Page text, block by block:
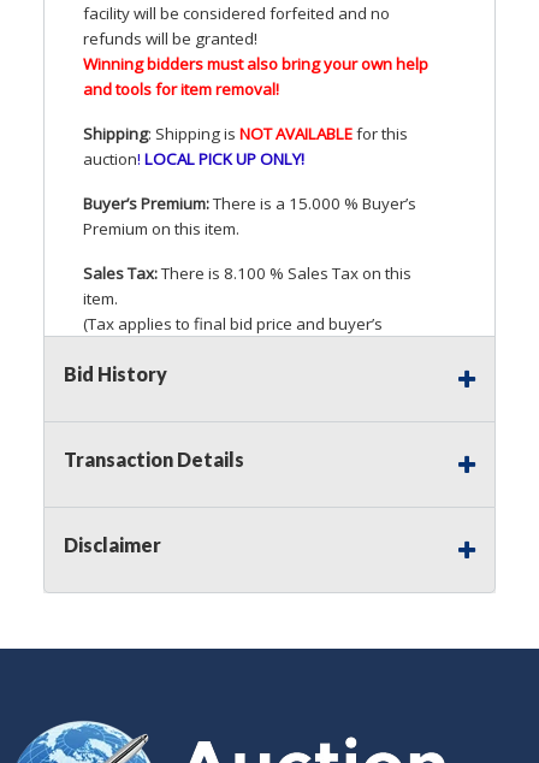
facility will be considered forfeited and no
refunds will be granted!
Winning bidders must also bring your own help
and tools for item removal!
Shipping: Shipping is NOTAVAILABLEfor this
auction! LOCALPICKUPONLY!
Buyer’s Premium:There is a 15.000 % Buyer’s
Premium on this item.
Sales Tax:There is 8.100 % Sales Tax on this
item.
(Tax applies to final bid price and buyer’s
applicable state law, this is a reserve auction.
bids up to the reserve price for this item, using
we may bid in the same manner therefore to
responsibility to stop bidding when you have
particular lot. Auction Nation, its employees,
information about the Auction Nations reserve
policy,visit our Reserves Page by Clicking Here .
Bid History
Transaction Details
Disclaimer